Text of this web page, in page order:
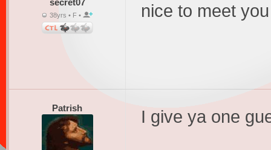
secret07
38yrs • F • nice to meet
Patrish I give ya one